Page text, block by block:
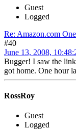
Guest
Logged
Re: Amazon.com
#40
June 13, 2008,
Bugger! I saw the
got home. One hour
RossRoy
Guest
Logged